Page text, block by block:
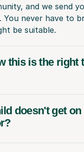
and we send
You never have to
be suitable.
this is the right
doesn't get on